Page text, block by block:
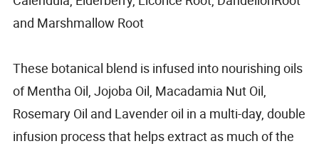
and Marshmallow Root
These botanical blend is infused into nourishing oils
of Mentha Oil, Jojoba Oil, Macadamia Nut Oil,
Rosemary Oil and Lavender oil in a multi-day, double
infusion process that helps extract as much of the